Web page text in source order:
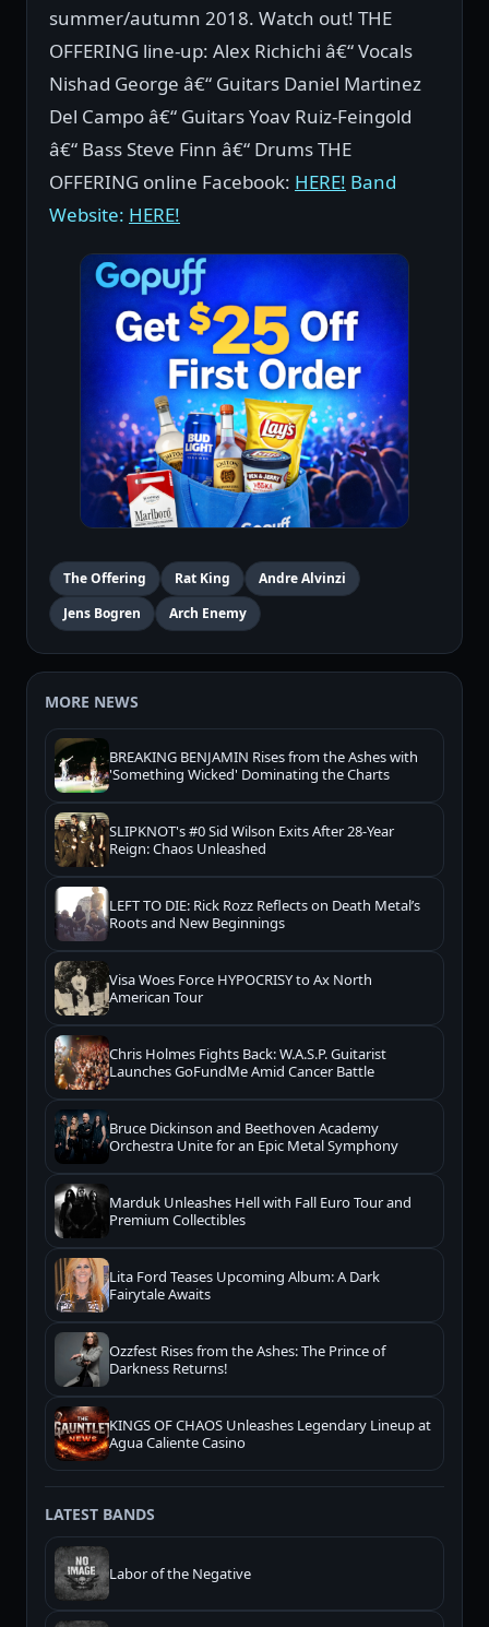
summer/autumn 2018. Watch out! THE
OFFERING line-up: Alex Richichi â€“ Vocals
Nishad George â€“ Guitars Daniel Martinez
Del Campo â€“ Guitars Yoav Ruiz-Feingold
â€“ Bass Steve Finn â€“ Drums THE
OFFERING online Facebook: HERE! Band
Website: HERE!
The Offering Rat King
Andre Alvinzi
Jens Bogren
Arch Enemy
MORE NEWS
BREAKING BENJAMIN Rises from the Ashes with
'Something Wicked' Dominating the Charts
SLIPKNOT's #0 Sid Wilson Exits After 28-Year
Reign: Chaos Unleashed
LEFT TO DIE: Rick Rozz Reflects on Death Metal’s
Roots and New Beginnings
Visa Woes Force HYPOCRISY to Ax North
American Tour
Chris Holmes Fights Back: W.A.S.P. Guitarist
Launches GoFundMe Amid Cancer Battle
Bruce Dickinson and Beethoven Academy
Orchestra Unite for an Epic Metal Symphony
Marduk Unleashes Hell with Fall Euro Tour and
Premium Collectibles
Lita Ford Teases Upcoming Album: A Dark
Fairytale Awaits
Ozzfest Rises from the Ashes: The Prince of
Darkness Returns!
KINGS OF CHAOS Unleashes Legendary Lineup at
Agua Caliente Casino
LATEST BANDS
Labor of the Negative